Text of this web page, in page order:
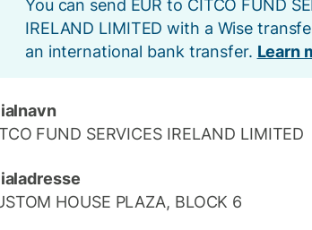
You can send EUR to CITCO FUND
IRELAND LIMITED with a Wise
an international bank transfer. Learn
FUND SERVICES IRELAND LIMITED
HOUSE PLAZA, BLOCK 6